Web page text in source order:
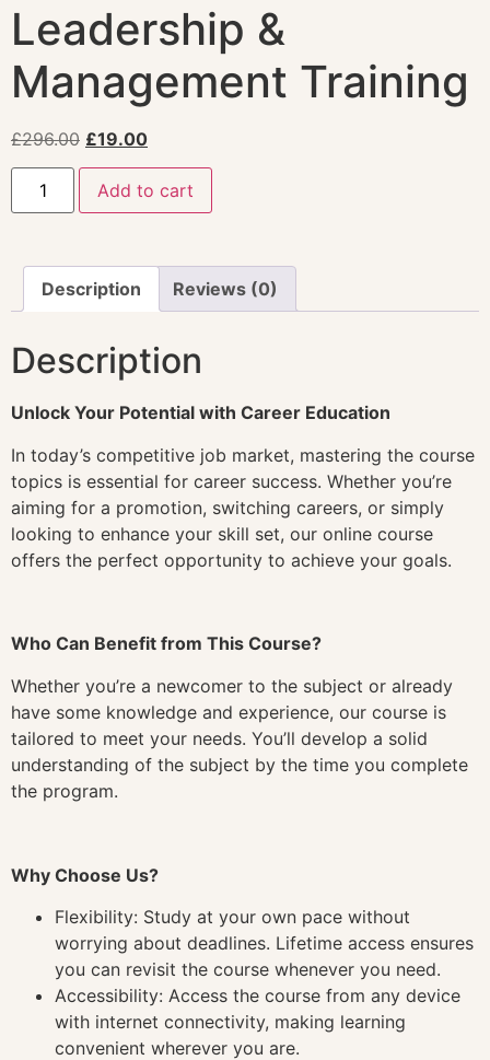
Leadership &
Management Training
£296.00 £19.00
Add to cart
Description Reviews (0)
Description
Unlock Your Potential with Career Education
In today’s competitive job market, mastering the course
topics is essential for career success. Whether you’re
aiming for a promotion, switching careers, or simply
looking to enhance your skill set, our online course
offers the perfect opportunity to achieve your goals.
Who Can Benefit from This Course?
Whether you’re a newcomer to the subject or already
have some knowledge and experience, our course is
tailored to meet your needs. You’ll develop a solid
understanding of the subject by the time you complete
the program.
Why Choose Us?
Flexibility: Study at your own pace without
worrying about deadlines. Lifetime access ensures
you can revisit the course whenever you need.
Accessibility: Access the course from any device
with internet connectivity, making learning
convenient wherever you are.